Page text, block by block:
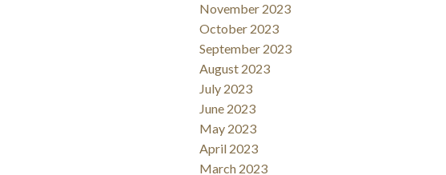
November 2023
October 2023
September 2023
August 2023
July 2023
June 2023
May 2023
April 2023
March 2023